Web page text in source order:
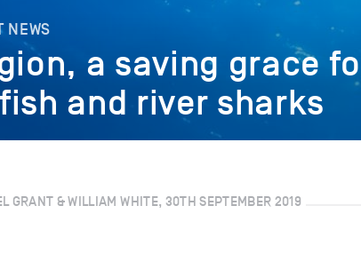
NEWS
a saving grace
and river sharks
GRANT & WILLIAM WHITE, 30TH SEPTEMBER 2019